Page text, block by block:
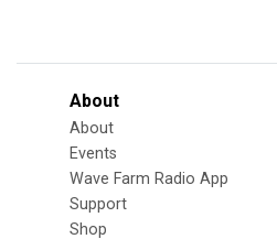
About
About
Events
Wave Farm Radio App
Support
Shop